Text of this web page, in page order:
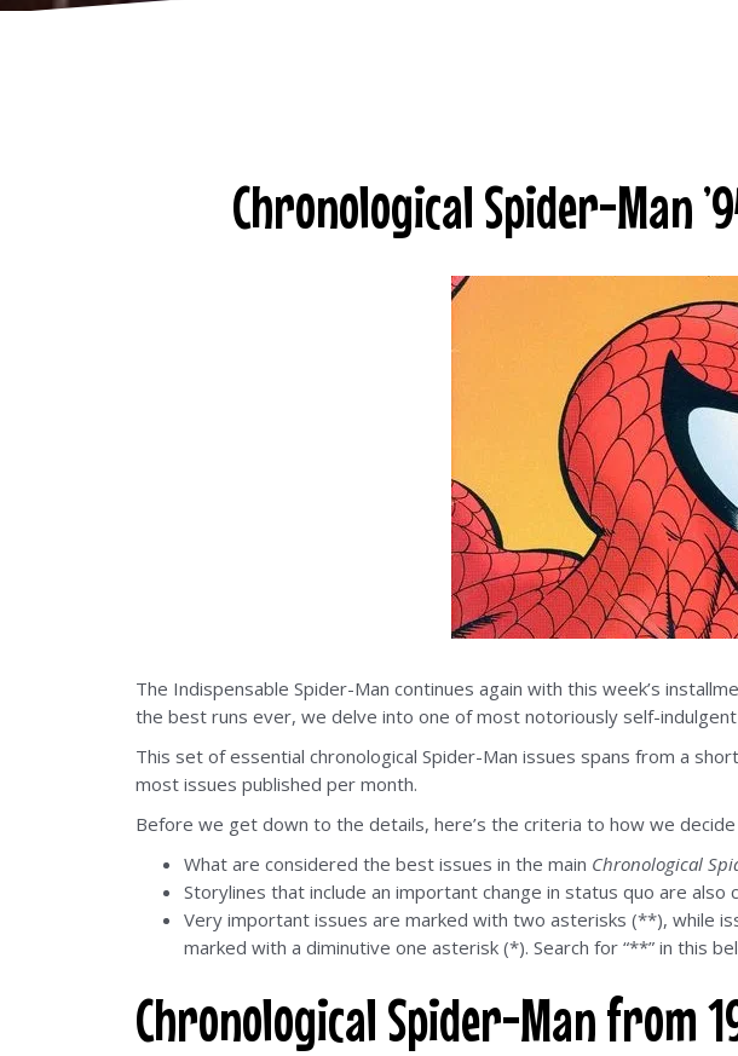
Chronological Spider-Man
The Indispensable Spider-Man continues again with this week’s
the best runs ever, we delve into one of most notoriously self-indulgent
This set of essential chronological Spider-Man issues spans from a
most issues published per month.
Before we get down to the details, here’s the criteria to how we decide
What are considered the best issues in the main Chronological
Storylines that include an important change in status quo are also
Very important issues are marked with two asterisks (**), while
marked with a diminutive one asterisk (*). Search for “**” in this
Chronological Spider-Man from